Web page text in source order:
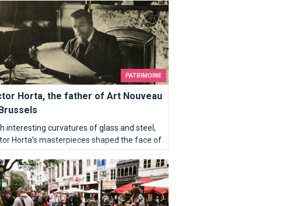
be quite unique. Here’s where you
to go…
PATRIMOINE
Horta, the father of Art Nouveau
interesting curvatures of glass and steel,
Horta’s masterpieces shaped the face of
influencing architects all over the
As the figurehead for Art Nouveau, he
a new style of art.
Horta, the father of Art Nouveau in Brussels
my sweet